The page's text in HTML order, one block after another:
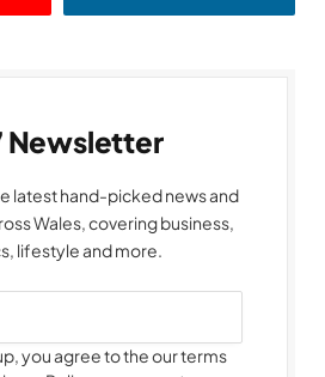
Newsletter
latest hand-picked news and
Wales, covering business,
lifestyle and more.
you agree to the our terms